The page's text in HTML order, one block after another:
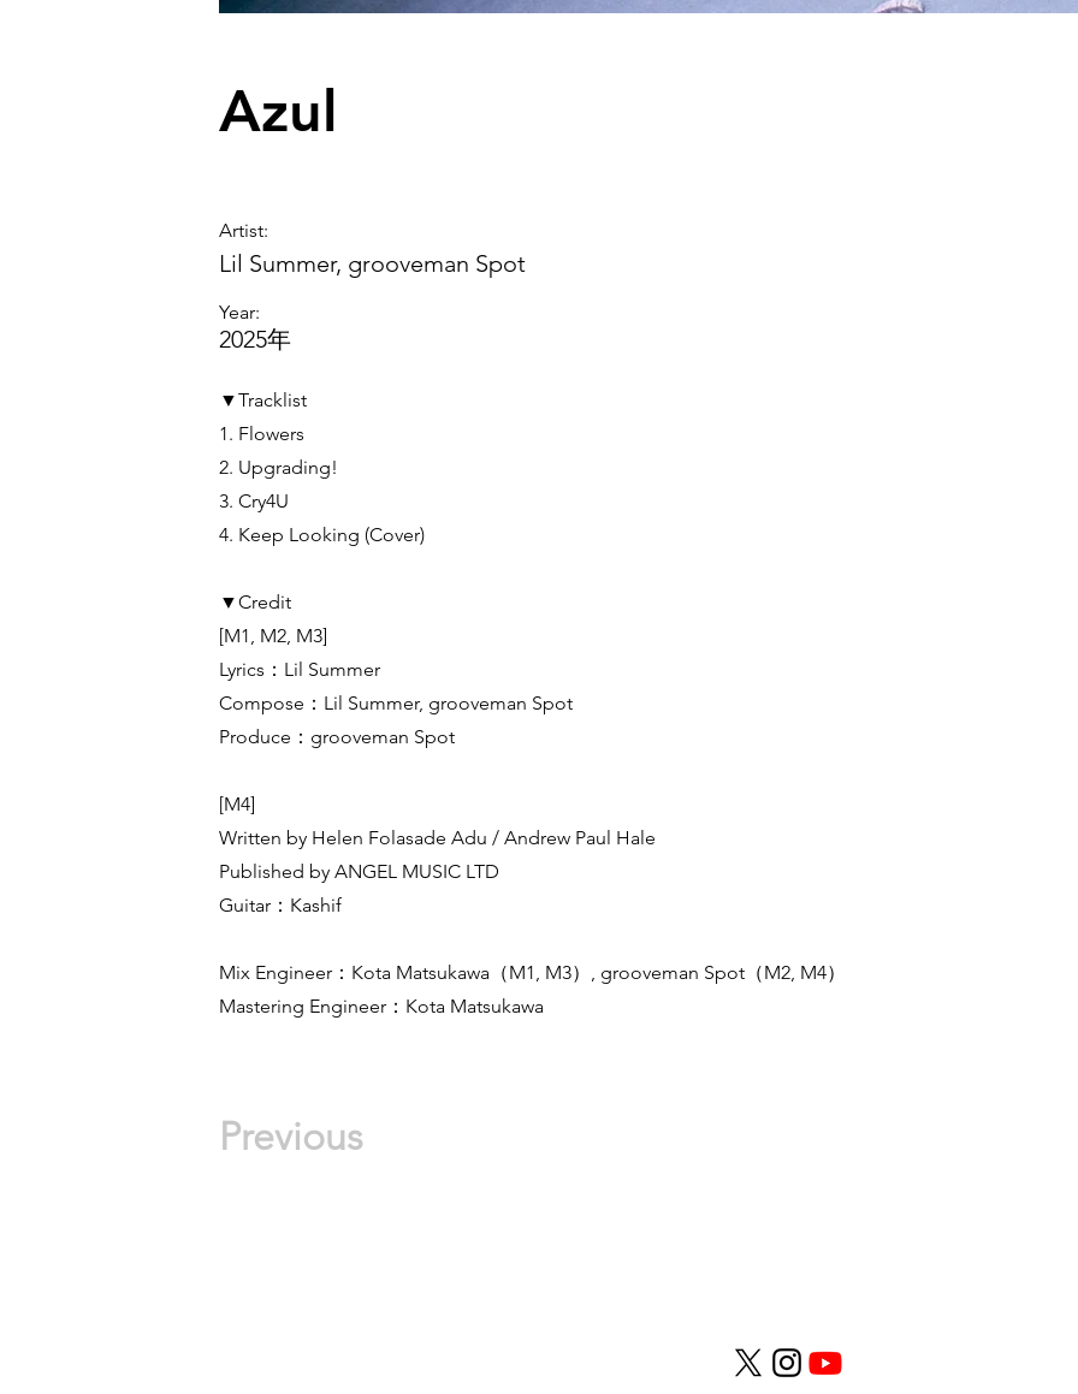
Azul
Artist:
Lil Summer, grooveman Spot
Year:
2025年
▼Tracklist
1. Flowers
2. Upgrading!
3. Cry4U
4. Keep Looking (Cover)
▼Credit
[M1, M2, M3]
Lyrics：Lil Summer
Compose：Lil Summer, grooveman Spot
Produce：grooveman Spot
[M4]
Written by Helen Folasade Adu / Andrew Paul Hale
Published by ANGEL MUSIC LTD
Guitar：Kashif
Mix Engineer：Kota Matsukawa（M1, M3）, grooveman Spot（M2, M4）
Mastering Engineer：Kota Matsukawa
Previous